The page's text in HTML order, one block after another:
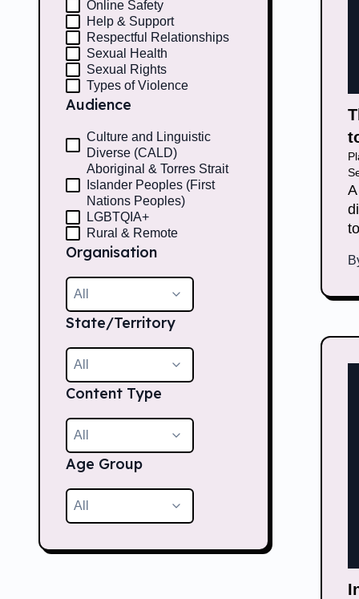
Online Safety
Help & Support
Respectful Relationships
Sexual Health
Sexual Rights
Types of Violence
Audience
Culture and Linguistic
Diverse (CALD)
Aboriginal & Torres Strait
Islander Peoples (First
Nations Peoples)
LGBTQIA+
Rural & Remote
Organisation
All
State/Territory
All
Content Type
All
Age Group
All